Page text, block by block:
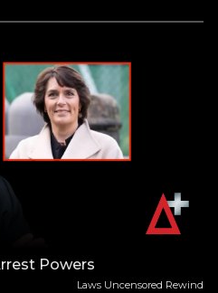
Powers
Laws Uncensored Rewind